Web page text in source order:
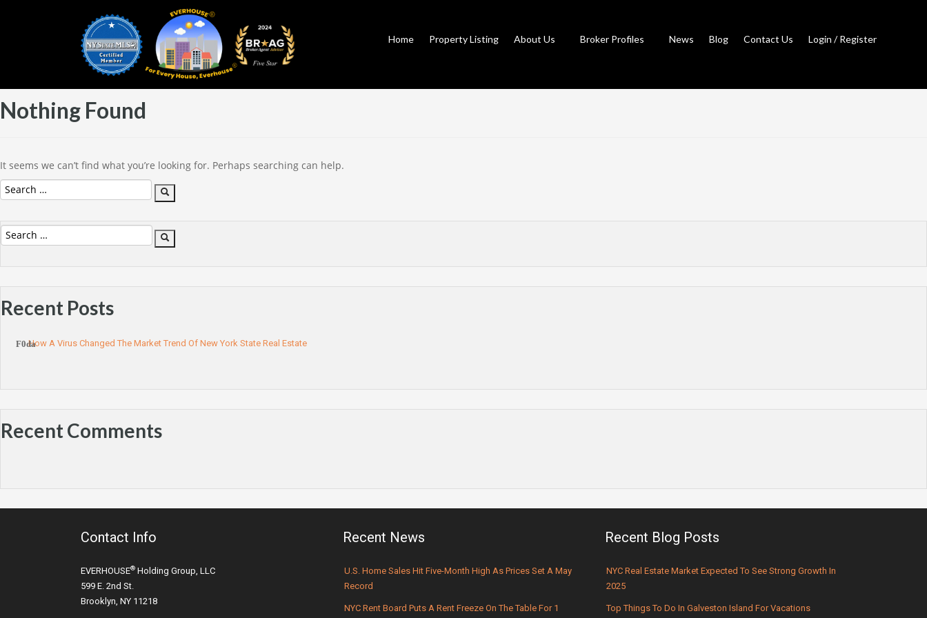
Home Property Listing About Us Broker Profiles News Blog Contact Us Login / Register
Nothing Found
It seems we can’t find what you’re looking for. Perhaps searching can help.
Search
for:
Search
Search
for:
Search
Recent Posts
How A Virus Changed The Market Trend Of New York State Real Estate
Recent Comments
Contact Info
EVERHOUSE® Holding Group, LLC
599 E. 2nd St.
Brooklyn, NY 11218
Recent News
U.S. Home Sales Hit Five-Month High As Prices Set A May
Record
NYC Rent Board Puts A Rent Freeze On The Table For 1
Recent Blog Posts
NYC Real Estate Market Expected To See Strong Growth In
2025
Top Things To Do In Galveston Island For Vacations